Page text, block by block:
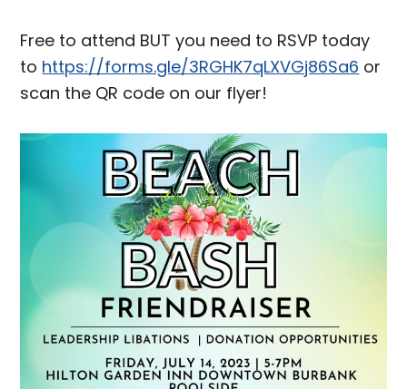
Free to attend BUT you need to RSVP today
to https://forms.gle/3RGHK7qLXVGj86Sa6 or
scan the QR code on our flyer!